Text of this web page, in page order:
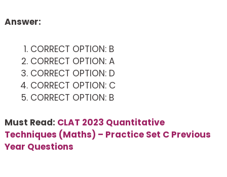
Answer:
CORRECT OPTION: B
CORRECT OPTION: A
CORRECT OPTION: D
CORRECT OPTION: C
CORRECT OPTION: B
Must Read: CLAT 2023 Quantitative
Techniques (Maths) – Practice Set C Previous
Year Questions